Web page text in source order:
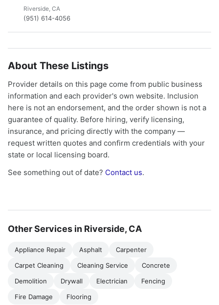
Riverside, CA
(951) 614-4056
About These Listings
Provider details on this page come from public business
information and each provider's own website. Inclusion
here is not an endorsement, and the order shown is not a
guarantee of quality. Before hiring, verify licensing,
insurance, and pricing directly with the company —
request written quotes and confirm credentials with your
state or local licensing board.
See something out of date? Contact us.
Other Services in Riverside, CA
Appliance Repair Asphalt
Carpenter
Carpet Cleaning
Cleaning Service
Concrete
Demolition
Drywall Electrician
Fencing
Fire Damage
Flooring